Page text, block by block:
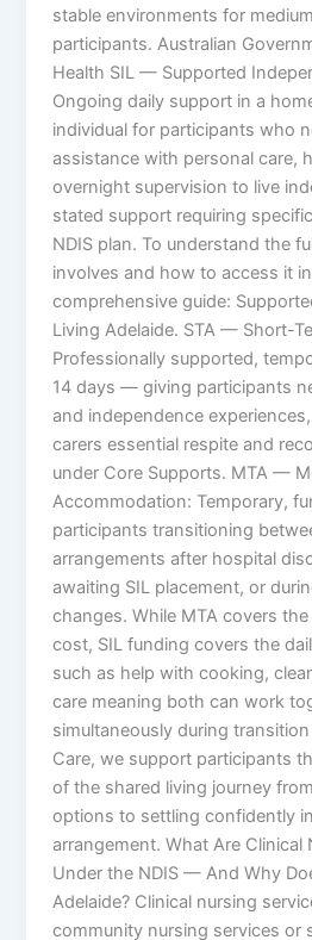
stable environments for
participants. Australian
Health SIL — Supported
Ongoing daily support in a
individual for participants who
assistance with personal care,
overnight supervision to live
stated support requiring
NDIS plan. To understand the
involves and how to access it
comprehensive guide:
Living Adelaide. STA — Short-
Professionally supported,
14 days — giving participants
and independence
carers essential respite and
under Core Supports. MTA —
Accommodation: Temporary,
participants transitioning
arrangements after hospital
awaiting SIL placement, or
changes. While MTA covers
cost, SIL funding covers the
such as help with cooking,
care meaning both can work
simultaneously during
Care, we support participants
of the shared living journey
options to settling confidently
arrangement. What Are Clinical
Under the NDIS — And Why
Adelaide? Clinical nursing
community nursing services or